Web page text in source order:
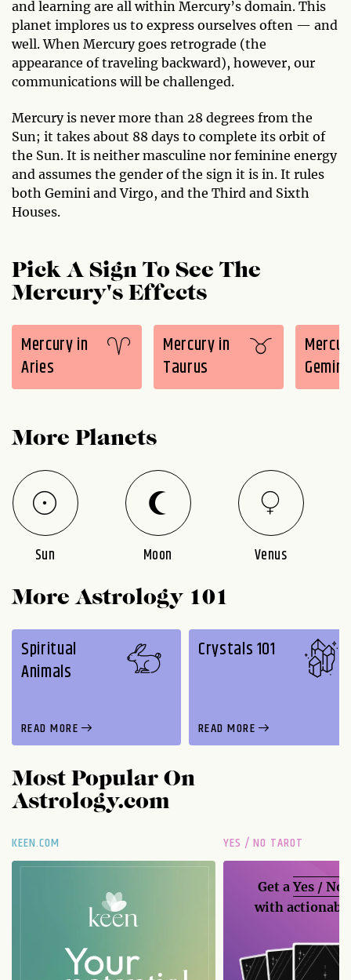
and learning are all within Mercury’s domain. This
planet implores us to express ourselves often — and
well. When Mercury goes retrograde (the
appearance of traveling backward), however, our
communications will be challenged.
Mercury is never more than 28 degrees from the
Sun; it takes about 88 days to complete its orbit of
the Sun. It is neither masculine nor feminine energy
and assumes the gender of the sign it is in. It rules
both Gemini and Virgo, and the Third and Sixth
Houses.
Pick A Sign To See The
Mercury's Effects
Mercury in
Aries
Mercury in
Taurus
Gemini
More Planets
Sun Moon
Venus
More Astrology 101
Spiritual
Animals
READ MORE
Crystals 101
READ MORE
Most Popular On
Astrology.com
KEEN.COM YES / NO TAROT
Get aYes / No
with